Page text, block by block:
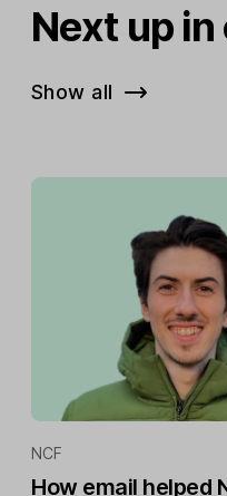
Next up
Show all
NCF
How email helped